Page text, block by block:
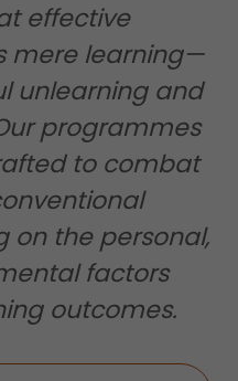
effective
mere learning—
unlearning and
programmes
to combat
on the personal,
factors
outcomes.